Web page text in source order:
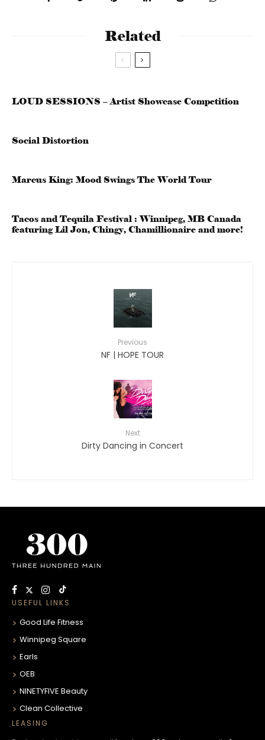
Related
LOUD SESSIONS – Artist Showcase Competition
Social Distortion
Marcus King: Mood Swings The World Tour
Tacos and Tequila Festival : Winnipeg, MB Canada
featuring Lil Jon, Chingy, Chamillionaire and more!
Previous
NF | HOPE TOUR
Next
Dirty Dancing in Concert
USEFUL LINKS
Good Life Fitness
Winnipeg Square
Earls
OEB
NINETYFIVE Beauty
Clean Collective
LEASING